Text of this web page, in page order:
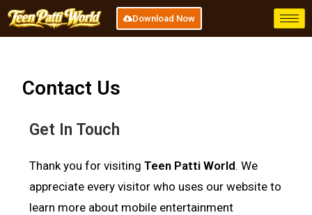
Download Now
Contact Us
Get In Touch
Thank you for visitingTeen Patti World. We
appreciate every visitor who uses our website to
learn more about mobile entertainment